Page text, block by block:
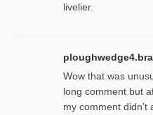
livelier.
Wow that was
long comment but
my comment